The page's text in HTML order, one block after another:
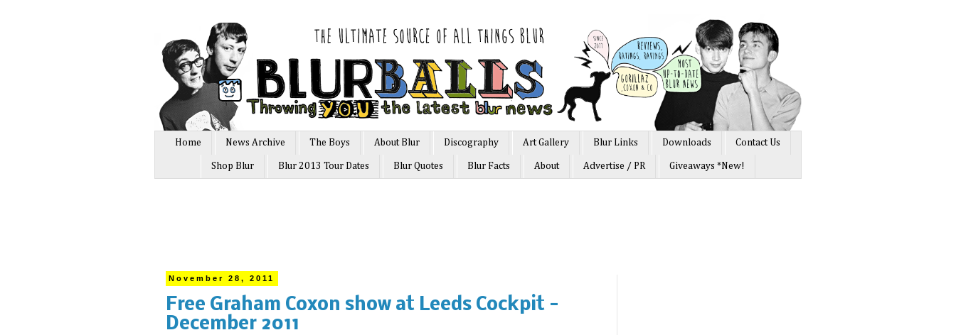
Home News Archive The Boys About Blur Discography Art Gallery Blur Links Downloads Contact Us
Shop Blur Blur 2013 Tour Dates Blur Quotes Blur Facts About Advertise / PR Giveaways *New!
November 28, 2011
Free Graham Coxon show at Leeds Cockpit -
December 2011